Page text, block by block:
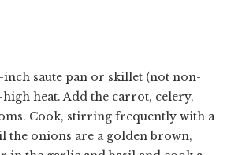
inch saute pan or skillet (not non-
heat. Add the carrot, celery,
Cook, stirring frequently with a
the onions are a golden brown,